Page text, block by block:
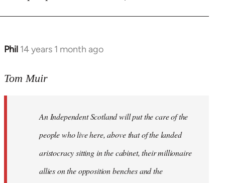
Phil 14 years 1 month ago
In
to
libcom.org
Tom Muir
An Independent Scotland will put the care of the
people who live here, above that of the landed
aristocracy sitting in the cabinet, their millionaire
allies on the opposition benches and the